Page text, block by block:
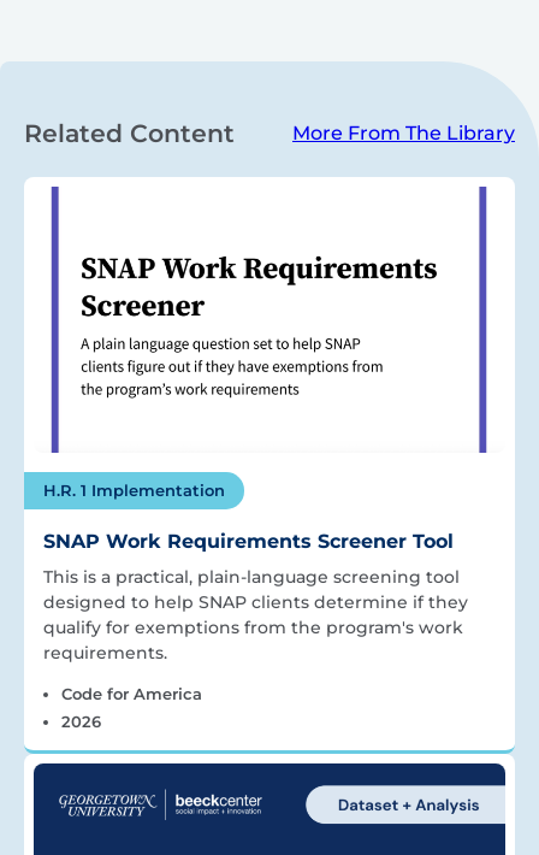
Related Content More From The Library
H.R. 1 Implementation
SNAP Work Requirements Screener Tool
This is a practical, plain-language screening tool
designed to help SNAP clients determine if they
qualify for exemptions from the program's work
requirements.
Code for America
2026